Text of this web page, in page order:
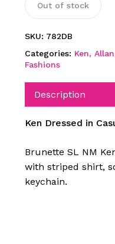
Out of stock
SKU: 782DB
Categories: Ken,
Fashions
Description
Ken Dressed in
Brunette SL NM
with striped shirt,
keychain.